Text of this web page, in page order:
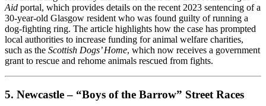
Aid portal, which provides details on the recent 2023 sentencing of a
30‑year‑old Glasgow resident who was found guilty of running a
dog‑fighting ring. The article highlights how the case has prompted
local authorities to increase funding for animal welfare charities,
such as the Scottish Dogs’ Home, which now receives a government
grant to rescue and rehome animals rescued from fights.
5. Newcastle – “Boys of the Barrow” Street Races